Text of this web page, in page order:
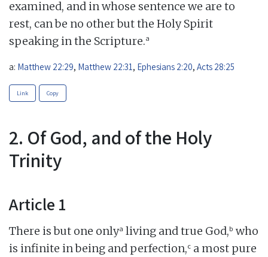
examined, and in whose sentence we are to
rest, can be no other but the Holy Spirit
speaking in the Scripture.a
a: Matthew 22:29, Matthew 22:31 , Ephesians 2:20, Acts 28:25
Link Copy
2. Of God, and of the Holy
Trinity
Article 1
There is but one onlya living and true God,b who
is infinite in being and perfection,c a most pure